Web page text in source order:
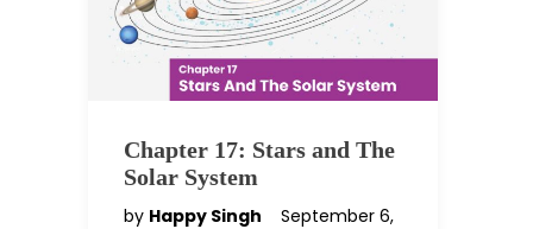
Chapter 17: Stars and The
Solar System
by Happy Singh
September 6,